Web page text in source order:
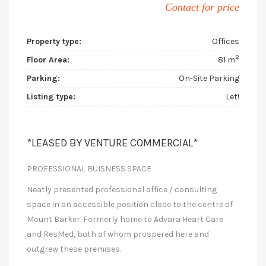
Contact for price
Property type:
Offices
Floor Area:
81 m2
Parking:
On-Site Parking
Listing type:
Let!
*LEASED BY VENTURE COMMERCIAL*
PROFESSIONAL BUISNESS SPACE
Neatly presented professional office / consulting
space in an accessible position close to the centre of
Mount Barker. Formerly home to Advara Heart Care
and ResMed, both of whom prospered here and
outgrew these premises.